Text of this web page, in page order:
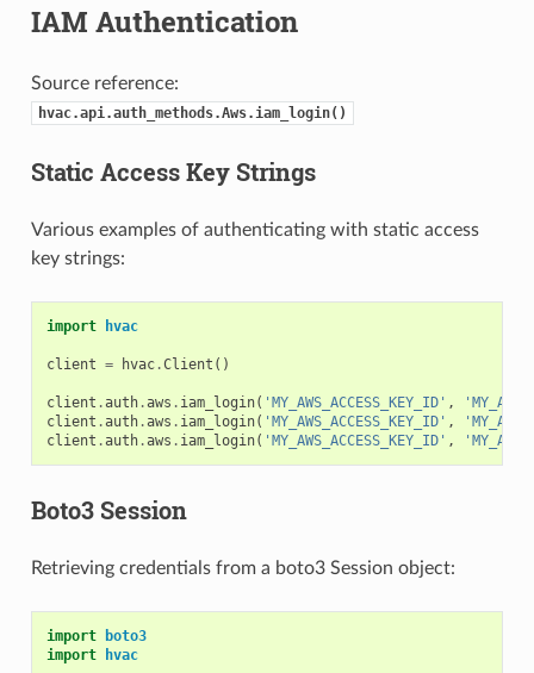
IAM Authentication
Source reference:
hvac.api.auth_methods.Aws.iam_login()
Static Access Key Strings
Various examples of authenticating with static access
key strings:
import hvac
client = hvac.Client ()
client .auth.aws . iam_login( 'MY_AWS_ACCESS_KEY_ID' ,
client .auth.aws . iam_login( 'MY_AWS_ACCESS_KEY_ID' ,
client .auth.aws . iam_login( 'MY_AWS_ACCESS_KEY_ID' ,
Boto3 Session
Retrieving credentials from a boto3 Session object:
import
boto3
import
hvac